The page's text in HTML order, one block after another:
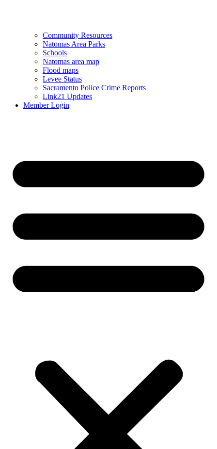
Community Resources
Natomas Area Parks
Schools
Natomas area map
Flood maps
Levee Status
Sacramento Police Crime Reports
Link21 Updates
Member Login